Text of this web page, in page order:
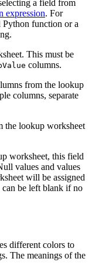
a field from
expression. For
Python function or a
This must be
columns.
from the lookup
columns, separate
lookup worksheet
worksheet, this field
values and values
will be assigned
be left blank if no
different colors to
The meanings of the